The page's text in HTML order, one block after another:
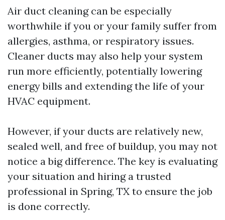
Air duct cleaning can be especially
worthwhile if you or your family suffer from
allergies, asthma, or respiratory issues.
Cleaner ducts may also help your system
run more efficiently, potentially lowering
energy bills and extending the life of your
HVAC equipment.
However, if your ducts are relatively new,
sealed well, and free of buildup, you may not
notice a big difference. The key is evaluating
your situation and hiring a trusted
professional in Spring, TX to ensure the job
is done correctly.